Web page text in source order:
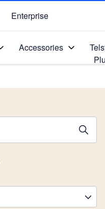
Enterprise
Accessories